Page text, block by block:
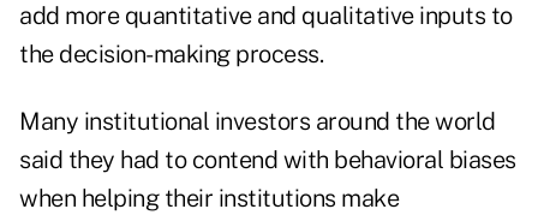
add more quantitative and qualitative inputs to
the decision-making process.
Many institutional investors around the world
said they had to contend with behavioral biases
when helping their institutions make